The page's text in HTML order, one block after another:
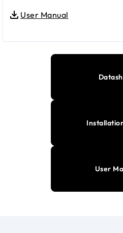
User Manual
User